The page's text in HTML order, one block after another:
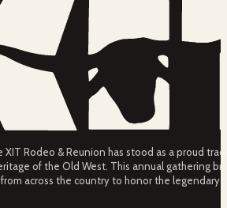
XIT Rodeo & Reunion has stood as a proud
of the Old West. This annual gathering
across the country to honor the legendary